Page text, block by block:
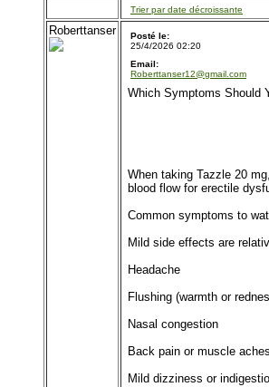
Trier par date décroissante
Roberttanser
Posté le:
25/4/2026 02:20
Email:
Roberttanser12@gmail.com
Which Symptoms Should
When taking Tazzle 20
blood flow for erectile
Common symptoms to
Mild side effects are
Headache
Flushing (warmth or
Nasal congestion
Back pain or muscle aches
Mild dizziness or